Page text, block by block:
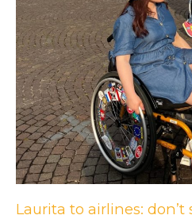
Laurita to airlines: don’t